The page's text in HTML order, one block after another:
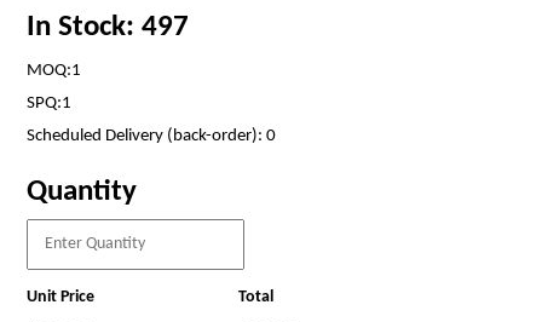
In Stock: 497
MOQ:1
SPQ:1
Scheduled Delivery (back-order): 0
Quantity
Unit Price Total